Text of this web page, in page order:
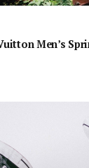
Men’s